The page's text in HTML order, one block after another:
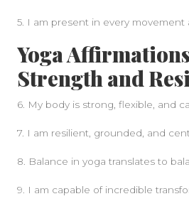
5. I am present in every movement
Yoga
Strength and
6. My body is strong, flexible, and
7. I am resilient, grounded, and
8. Balance in yoga translates to
9. I am capable of incredible